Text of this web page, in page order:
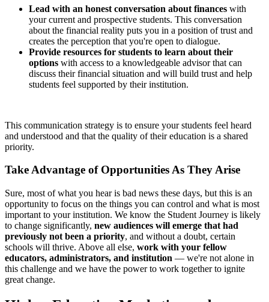
Lead with an honest conversation about finances with
your current and prospective students. This conversation
about the financial reality puts you in a position of trust and
creates the perception that you're open to dialogue.
Provide resources for students to learn about their
options with access to a knowledgeable advisor that can
discuss their financial situation and will build trust and help
students feel supported by their institution.
This communication strategy is to ensure your students feel heard
and understood and that the quality of their education is a shared
priority.
Take Advantage of Opportunities As They Arise
Sure, most of what you hear is bad news these days, but this is an
opportunity to focus on the things you can control and what is most
important to your institution. We know the Student Journey is likely
to change significantly, new audiences will emerge that had
previously not been a priority, and without a doubt, certain
schools will thrive. Above all else, work with your fellow
educators, administrators, and institution — we're not alone in
this challenge and we have the power to work together to ignite
great change.